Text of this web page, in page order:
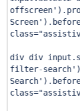
offscreen'
Screen'
div div
filter-search'
Search'